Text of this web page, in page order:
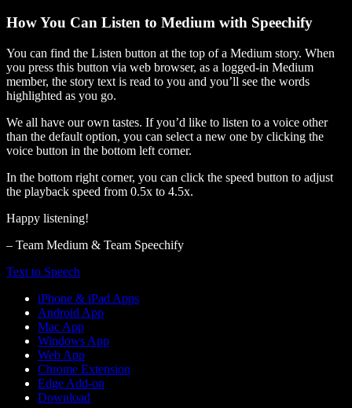
How You Can Listen to Medium with Speechify
You can find the Listen button at the top of a Medium story. When
you press this button via web browser, as a logged-in Medium
member, the story text is read to you and you’ll see the words
highlighted as you go.
We all have our own tastes. If you’d like to listen to a voice other
than the default option, you can select a new one by clicking the
voice button in the bottom left corner.
In the bottom right corner, you can click the speed button to adjust
the playback speed from 0.5x to 4.5x.
Happy listening!
– Team Medium & Team Speechify
Text to Speech
iPhone & iPad Apps
Android App
Mac App
Windows App
Web App
Chrome Extension
Edge Add-on
Download